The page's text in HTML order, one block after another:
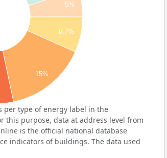
5%
6.7%
15%
per type of energy label in the
this purpose, data at address level from
is the official national database
indicators of buildings. The data used